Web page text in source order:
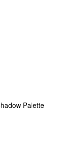
Palette